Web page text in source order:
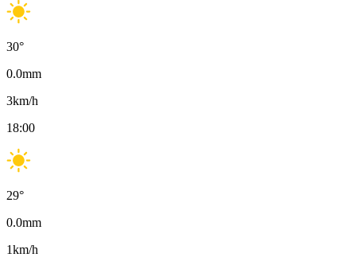
30°
0.0mm
3km/h
18:00
29°
0.0mm
1km/h